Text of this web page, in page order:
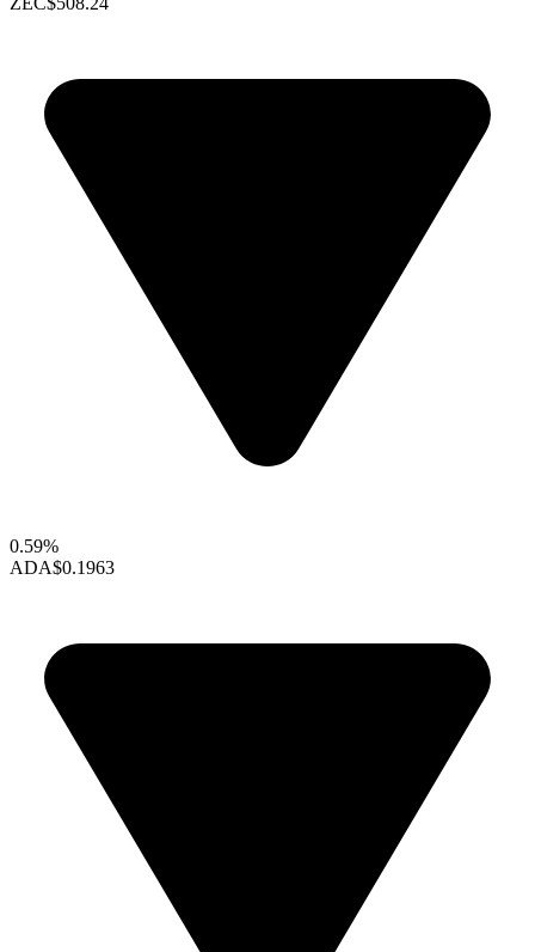
0.59%
ADA$0.1963